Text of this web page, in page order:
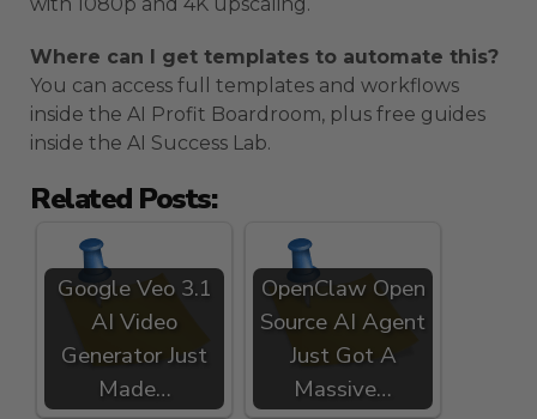
Where can I get templates to automate this?
You can access full templates and workflows
inside the AI Profit Boardroom, plus free guides
inside the AI Success Lab.
Related Posts:
Google Veo 3.1
AI Video
Generator Just
Made…
OpenClaw Open
Source AI Agent
Just Got A
Massive…